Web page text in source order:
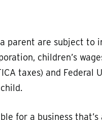
parent are subject to
children’s
taxes) and Federal
for a business